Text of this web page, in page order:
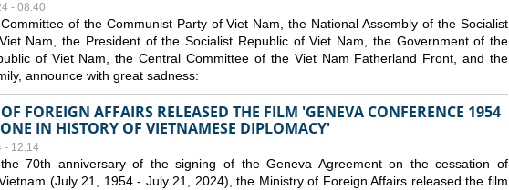
- 08:40
of the Communist Party of Viet Nam, the National Assembly of the Socialist
Nam, the President of the Socialist Republic of Viet Nam, the Government of the
of Viet Nam, the Central Committee of the Viet Nam Fatherland Front, and the
announce with great sadness:
FOREIGN AFFAIRS RELEASED THE FILM 'GENEVA CONFERENCE 1954
IN HISTORY OF VIETNAMESE DIPLOMACY'
- 12:14
70th anniversary of the signing of the Geneva Agreement on the cessation of
(July 21, 1954 - July 21, 2024), the Ministry of Foreign Affairs released the film